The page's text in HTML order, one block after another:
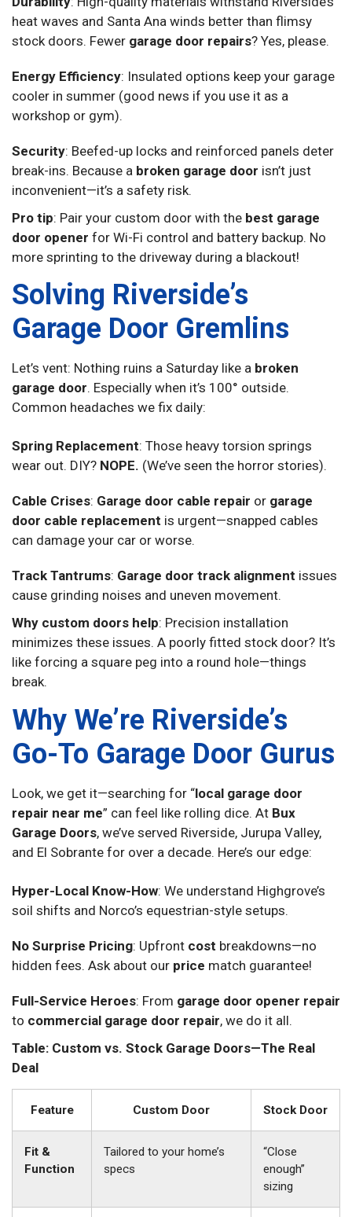
heat waves and Santa Ana winds better than flimsy
stock doors. Fewer garage door repairs? Yes, please.
Energy Efficiency: Insulated options keep your garage
cooler in summer (good news if you use it as a
workshop or gym).
Security: Beefed-up locks and reinforced panels deter
break-ins. Because a broken garage door isn’t just
inconvenient—it’s a safety risk.
Pro tip: Pair your custom door with the best garage
door opener for Wi-Fi control and battery backup. No
more sprinting to the driveway during a blackout!
Solving Riverside’s
Garage Door Gremlins
Let’s vent: Nothing ruins a Saturday like a broken
garage door. Especially when it’s 100° outside.
Common headaches we fix daily:
Spring Replacement: Those heavy torsion springs
wear out. DIY? NOPE. (We’ve seen the horror stories).
Cable Crises: Garage door cable repair or garage
door cable replacement is urgent—snapped cables
can damage your car or worse.
Track Tantrums: Garage door track alignment issues
cause grinding noises and uneven movement.
Why custom doors help: Precision installation
minimizes these issues. A poorly fitted stock door? It’s
like forcing a square peg into a round hole—things
break.
Why We’re Riverside’s
Go-To Garage Door Gurus
Look, we get it—searching for “local garage door
repair near me” can feel like rolling dice. At Bux
Garage Doors, we’ve served Riverside, Jurupa Valley,
and El Sobrante for over a decade. Here’s our edge:
Hyper-Local Know-How: We understand Highgrove’s
soil shifts and Norco’s equestrian-style setups.
No Surprise Pricing: Upfront cost breakdowns—no
hidden fees. Ask about our price match guarantee!
Full-Service Heroes: From garage door opener repair
to commercial garage door repair, we do it all.
Table: Custom vs. Stock Garage Doors—The Real
Deal
Feature Custom Door Stock Door
Fit &
Function
Tailored to your home’s
specs
“Close
enough”
sizing